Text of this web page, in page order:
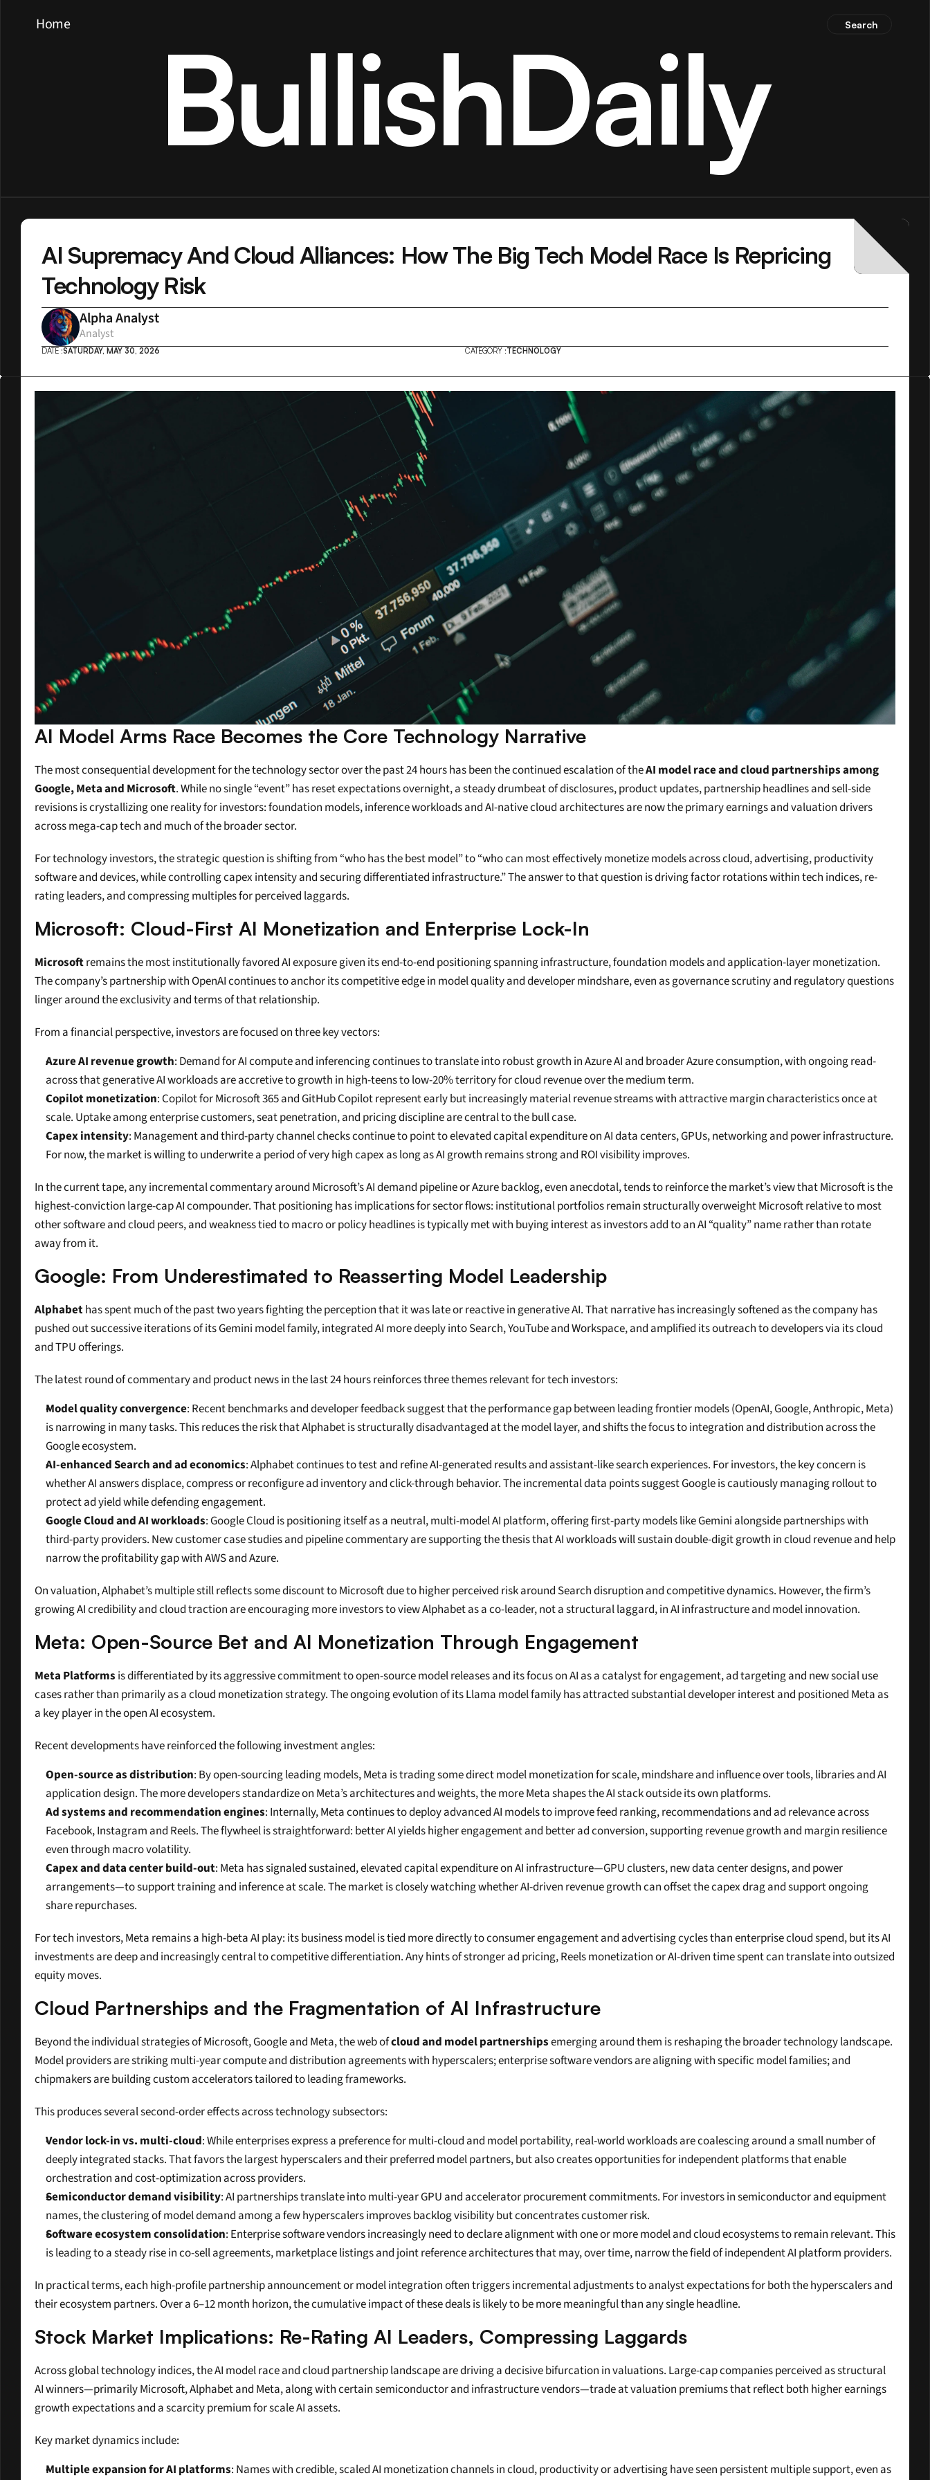
Home Search
BullishDaily
AI Supremacy And Cloud Alliances: How The Big Tech Model Race Is Repricing
Technology Risk
Alpha Analyst
Analyst
DATE :SATURDAY, MAY 30, 2026 CATEGORY :TECHNOLOGY
AI Model Arms Race Becomes the Core Technology Narrative
The most consequential development for the technology sector over the past 24 hours has been the continued escalation of the AI model race and cloud partnerships among
Google, Meta and Microsoft. While no single “event” has reset expectations overnight, a steady drumbeat of disclosures, product updates, partnership headlines and sell-side
revisions is crystallizing one reality for investors: foundation models, inference workloads and AI-native cloud architectures are now the primary earnings and valuation drivers
across mega-cap tech and much of the broader sector.
For technology investors, the strategic question is shifting from “who has the best model” to “who can most effectively monetize models across cloud, advertising, productivity
software and devices, while controlling capex intensity and securing differentiated infrastructure.” The answer to that question is driving factor rotations within tech indices, re-
rating leaders, and compressing multiples for perceived laggards.
Microsoft: Cloud-First AI Monetization and Enterprise Lock-In
Microsoft remains the most institutionally favored AI exposure given its end-to-end positioning spanning infrastructure, foundation models and application-layer monetization.
The company’s partnership with OpenAI continues to anchor its competitive edge in model quality and developer mindshare, even as governance scrutiny and regulatory questions
linger around the exclusivity and terms of that relationship.
From a financial perspective, investors are focused on three key vectors:
Azure AI revenue growth: Demand for AI compute and inferencing continues to translate into robust growth in Azure AI and broader Azure consumption, with ongoing read-
across that generative AI workloads are accretive to growth in high-teens to low-20% territory for cloud revenue over the medium term.
Copilot monetization: Copilot for Microsoft 365 and GitHub Copilot represent early but increasingly material revenue streams with attractive margin characteristics once at
scale. Uptake among enterprise customers, seat penetration, and pricing discipline are central to the bull case.
Capex intensity: Management and third-party channel checks continue to point to elevated capital expenditure on AI data centers, GPUs, networking and power infrastructure.
For now, the market is willing to underwrite a period of very high capex as long as AI growth remains strong and ROI visibility improves.
In the current tape, any incremental commentary around Microsoft’s AI demand pipeline or Azure backlog, even anecdotal, tends to reinforce the market’s view that Microsoft is the
highest-conviction large-cap AI compounder. That positioning has implications for sector flows: institutional portfolios remain structurally overweight Microsoft relative to most
other software and cloud peers, and weakness tied to macro or policy headlines is typically met with buying interest as investors add to an AI “quality” name rather than rotate
away from it.
Google: From Underestimated to Reasserting Model Leadership
Alphabet has spent much of the past two years fighting the perception that it was late or reactive in generative AI. That narrative has increasingly softened as the company has
pushed out successive iterations of its Gemini model family, integrated AI more deeply into Search, YouTube and Workspace, and amplified its outreach to developers via its cloud
and TPU offerings.
The latest round of commentary and product news in the last 24 hours reinforces three themes relevant for tech investors:
Model quality convergence: Recent benchmarks and developer feedback suggest that the performance gap between leading frontier models (OpenAI, Google, Anthropic, Meta)
is narrowing in many tasks. This reduces the risk that Alphabet is structurally disadvantaged at the model layer, and shifts the focus to integration and distribution across the
Google ecosystem.
AI-enhanced Search and ad economics: Alphabet continues to test and refine AI-generated results and assistant-like search experiences. For investors, the key concern is
whether AI answers displace, compress or reconfigure ad inventory and click-through behavior. The incremental data points suggest Google is cautiously managing rollout to
protect ad yield while defending engagement.
Google Cloud and AI workloads: Google Cloud is positioning itself as a neutral, multi-model AI platform, offering first-party models like Gemini alongside partnerships with
third-party providers. New customer case studies and pipeline commentary are supporting the thesis that AI workloads will sustain double-digit growth in cloud revenue and help
narrow the profitability gap with AWS and Azure.
On valuation, Alphabet’s multiple still reflects some discount to Microsoft due to higher perceived risk around Search disruption and competitive dynamics. However, the firm’s
growing AI credibility and cloud traction are encouraging more investors to view Alphabet as a co-leader, not a structural laggard, in AI infrastructure and model innovation.
Meta: Open-Source Bet and AI Monetization Through Engagement
Meta Platforms is differentiated by its aggressive commitment to open-source model releases and its focus on AI as a catalyst for engagement, ad targeting and new social use
cases rather than primarily as a cloud monetization strategy. The ongoing evolution of its Llama model family has attracted substantial developer interest and positioned Meta as
a key player in the open AI ecosystem.
Recent developments have reinforced the following investment angles:
Open-source as distribution: By open-sourcing leading models, Meta is trading some direct model monetization for scale, mindshare and influence over tools, libraries and AI
application design. The more developers standardize on Meta’s architectures and weights, the more Meta shapes the AI stack outside its own platforms.
Ad systems and recommendation engines: Internally, Meta continues to deploy advanced AI models to improve feed ranking, recommendations and ad relevance across
Facebook, Instagram and Reels. The flywheel is straightforward: better AI yields higher engagement and better ad conversion, supporting revenue growth and margin resilience
even through macro volatility.
Capex and data center build-out: Meta has signaled sustained, elevated capital expenditure on AI infrastructure—GPU clusters, new data center designs, and power
arrangements—to support training and inference at scale. The market is closely watching whether AI-driven revenue growth can offset the capex drag and support ongoing
share repurchases.
For tech investors, Meta remains a high-beta AI play: its business model is tied more directly to consumer engagement and advertising cycles than enterprise cloud spend, but its AI
investments are deep and increasingly central to competitive differentiation. Any hints of stronger ad pricing, Reels monetization or AI-driven time spent can translate into outsized
equity moves.
Cloud Partnerships and the Fragmentation of AI Infrastructure
Beyond the individual strategies of Microsoft, Google and Meta, the web of cloud and model partnerships emerging around them is reshaping the broader technology landscape.
Model providers are striking multi-year compute and distribution agreements with hyperscalers; enterprise software vendors are aligning with specific model families; and
chipmakers are building custom accelerators tailored to leading frameworks.
This produces several second-order effects across technology subsectors:
Vendor lock-in vs. multi-cloud: While enterprises express a preference for multi-cloud and model portability, real-world workloads are coalescing around a small number of
deeply integrated stacks. That favors the largest hyperscalers and their preferred model partners, but also creates opportunities for independent platforms that enable
orchestration and cost-optimization across providers.
Semiconductor demand visibility: AI partnerships translate into multi-year GPU and accelerator procurement commitments. For investors in semiconductor and equipment
names, the clustering of model demand among a few hyperscalers improves backlog visibility but concentrates customer risk.
Software ecosystem consolidation: Enterprise software vendors increasingly need to declare alignment with one or more model and cloud ecosystems to remain relevant. This
is leading to a steady rise in co-sell agreements, marketplace listings and joint reference architectures that may, over time, narrow the field of independent AI platform providers.
In practical terms, each high-profile partnership announcement or model integration often triggers incremental adjustments to analyst expectations for both the hyperscalers and
their ecosystem partners. Over a 6–12 month horizon, the cumulative impact of these deals is likely to be more meaningful than any single headline.
Stock Market Implications: Re-Rating AI Leaders, Compressing Laggards
Across global technology indices, the AI model race and cloud partnership landscape are driving a decisive bifurcation in valuations. Large-cap companies perceived as structural
AI winners—primarily Microsoft, Alphabet and Meta, along with certain semiconductor and infrastructure vendors—trade at valuation premiums that reflect both higher earnings
growth expectations and a scarcity premium for scale AI assets.
Key market dynamics include:
Multiple expansion for AI platforms: Names with credible, scaled AI monetization channels in cloud, productivity or advertising have seen persistent multiple support, even as